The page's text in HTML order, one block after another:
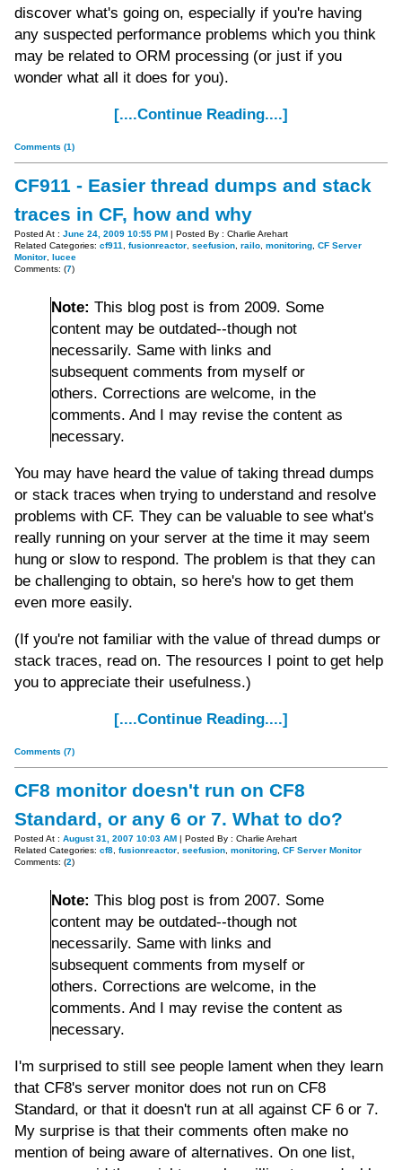
discover what's going on, especially if you're having
any suspected performance problems which you think
may be related to ORM processing (or just if you
wonder what all it does for you).
[....Continue Reading....]
Comments (1)
CF911 - Easier thread dumps and stack
traces in CF, how and why
Posted At : June 24, 2009 10:55 PM | Posted By : Charlie Arehart
Related Categories: cf911 fusionreactor seefusion railo monitoring CF Server
Monitor lucee
Comments: (7)
Note: This blog post is from 2009. Some
content may be outdated--though not
necessarily. Same with links and
subsequent comments from myself or
others. Corrections are welcome, in the
comments. And I may revise the content as
necessary.
You may have heard the value of taking thread dumps
or stack traces when trying to understand and resolve
problems with CF. They can be valuable to see what's
really running on your server at the time it may seem
hung or slow to respond. The problem is that they can
be challenging to obtain, so here's how to get them
even more easily.
(If you're not familiar with the value of thread dumps or
stack traces, read on. The resources I point to get help
you to appreciate their usefulness.)
[....Continue Reading....]
Comments (7)
CF8 monitor doesn't run on CF8
Standard, or any 6 or 7. What to do?
Posted At : August 31, 2007 10:03 AM | Posted By : Charlie Arehart
Related Categories: cf8 fusionreactor seefusion monitoring CF Server Monitor
Comments: (2)
Note: This blog post is from 2007. Some
content may be outdated--though not
necessarily. Same with links and
subsequent comments from myself or
others. Corrections are welcome, in the
comments. And I may revise the content as
necessary.
I'm surprised to still see people lament when they learn
that CF8's server monitor does not run on CF8
Standard, or that it doesn't run at all against CF 6 or 7.
My surprise is that their comments often make no
mention of being aware of alternatives. On one list,